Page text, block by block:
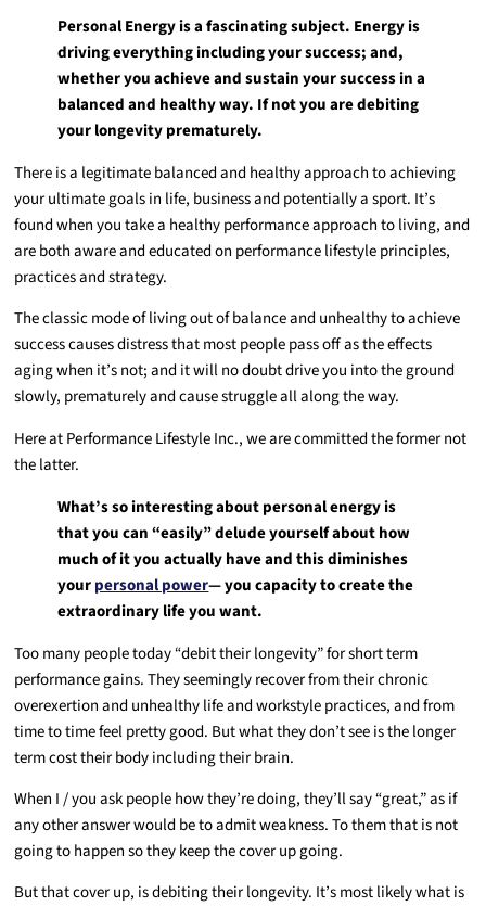
Personal Energy is a fascinating subject. Energy is
driving everything including your success; and,
whether you achieve and sustain your success in a
balanced and healthy way. If not you are debiting
your longevity prematurely.
There is a legitimate balanced and healthy approach to achieving
your ultimate goals in life, business and potentially a sport. It’s
found when you take a healthy performance approach to living, and
are both aware and educated on performance lifestyle principles,
practices and strategy.
The classic mode of living out of balance and unhealthy to achieve
success causes distress that most people pass off as the effects
aging when it’s not; and it will no doubt drive you into the ground
slowly, prematurely and cause struggle all along the way.
Here at Performance Lifestyle Inc., we are committed the former not
the latter.
What’s so interesting about personal energy is
that you can “easily” delude yourself about how
much of it you actually have and this diminishes
yourpersonal power— you capacity to create the
extraordinary life you want.
Too many people today “debit their longevity” for short term
performance gains. They seemingly recover from their chronic
overexertion and unhealthy life and workstyle practices, and from
time to time feel pretty good. But what they don’t see is the longer
term cost their body including their brain.
When I / you ask people how they’re doing, they’ll say “great,” as if
any other answer would be to admit weakness. To them that is not
going to happen so they keep the cover up going.
But that cover up, is debiting their longevity. It’s most likely what is